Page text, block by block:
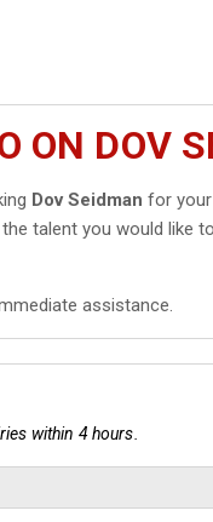
ON DOV
Dov Seidman for your
talent you would like
assistance.
within 4 hours.